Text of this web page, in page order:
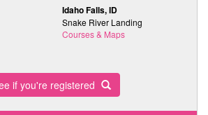
Idaho Falls, ID
Snake River Landing
Courses & Maps
if you're registered